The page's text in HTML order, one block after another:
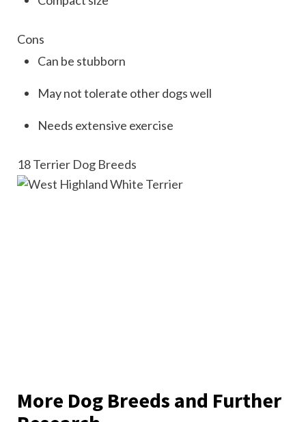
Cons
Can be stubborn
May not tolerate other dogs well
Needs extensive exercise
18 Terrier Dog Breeds
More Dog Breeds and Further